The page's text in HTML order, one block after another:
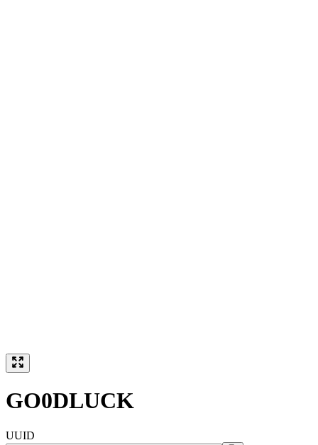
GO0DLUCK
UUID